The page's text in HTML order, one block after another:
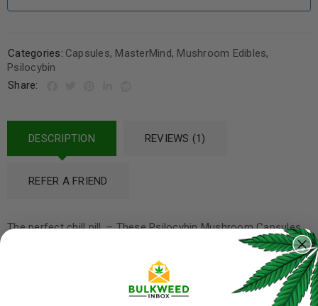
Categories: Capsules, MasterMind, Mushroom Edibles,
Psilocybin
Share:
DESCRIPTION REVIEWS (1)
REFER A FRIEND
The perfect chill pill. – These Psilocybin Mushroom Capsules
are great for enhancing mood, clarity, boosts creativity, aids
They’re formulated with ginger root extract to help alleviate
nausea. We use ONLY Vegetarian, Kosher friendly capsules.